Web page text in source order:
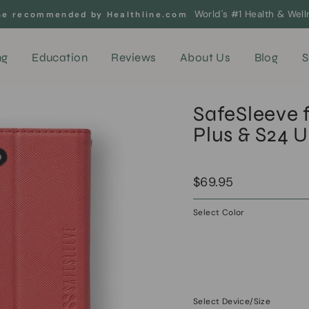
recommended by Healthline.com World's #1 Health &
Education Reviews About Us Blog
SafeSleeve
Plus & S24
Regular
price
Sale
price
$69.95
Select Color
Select Device/Size